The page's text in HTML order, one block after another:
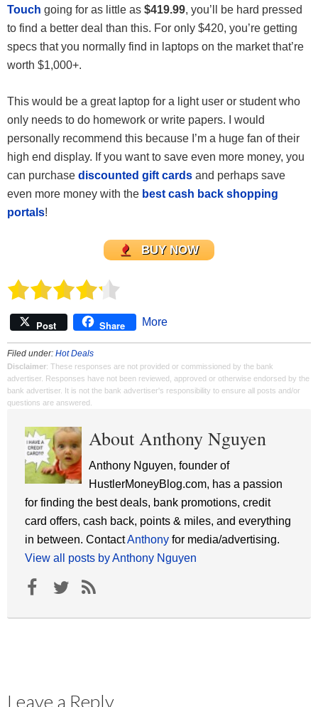
Touch going for as little as $419.99, you’ll be hard pressed
to find a better deal than this. For only $420, you’re getting
specs that you normally find in laptops on the market that’re
worth $1,000+.
This would be a great laptop for a light user or student who
only needs to do homework or write papers. I would
personally recommend this because I’m a huge fan of their
high end display. If you want to save even more money, you
can purchase discounted gift cards and perhaps save
even more money with the best cash back shopping
portals!
BUY NOW
Post Share More
Filed under: Hot Deals
Disclaimer: These responses are not provided or commissioned by the bank
advertiser. Responses have not been reviewed, approved or otherwise endorsed by the
bank advertiser. It is not the bank advertiser's responsibility to ensure all posts and/or
questions are answered.
About Anthony Nguyen
Anthony Nguyen, founder of
HustlerMoneyBlog.com, has a passion
for finding the best deals, bank promotions, credit
card offers, cash back, points & miles, and everything
in between. ContactAnthony for media/advertising.
View all posts by Anthony Nguyen
Leave a Reply